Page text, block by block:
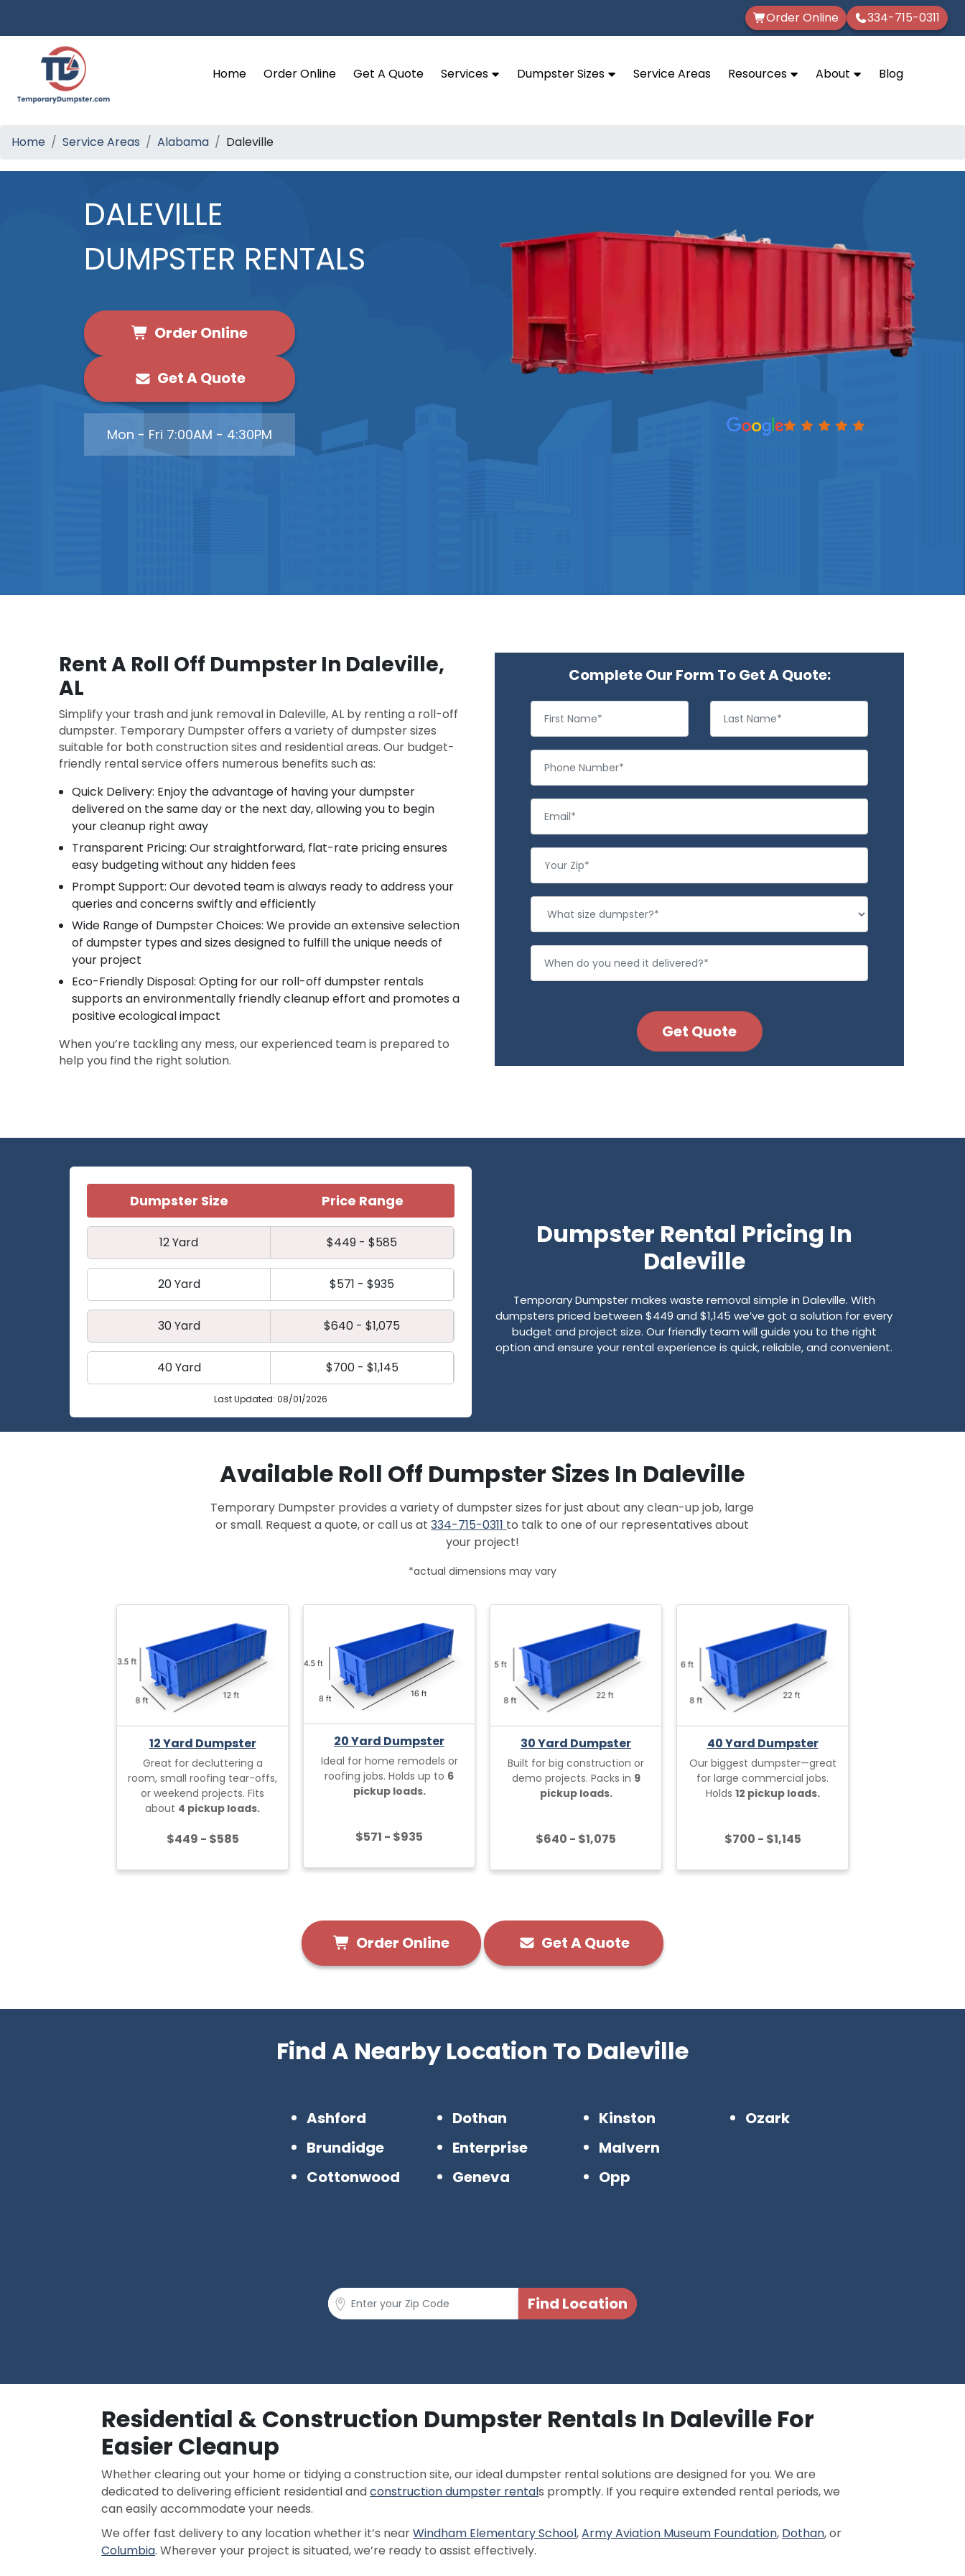
Order Online 334-715-0311
Home Order Online Get A Quote Services Dumpster Sizes Service Areas Resources About Blog
Home Service Areas Alabama Daleville
DALEVILLE
DUMPSTER RENTALS
Order Online
Get A Quote
Mon - Fri 7:00AM - 4:30PM
Rent A Roll Off Dumpster In Daleville,
AL
Simplify your trash and junk removal in Daleville, AL by renting a roll-off
dumpster. Temporary Dumpster offers a variety of dumpster sizes
suitable for both construction sites and residential areas. Our budget-
friendly rental service offers numerous benefits such as:
Quick Delivery: Enjoy the advantage of having your dumpster
delivered on the same day or the next day, allowing you to begin
your cleanup right away
Transparent Pricing: Our straightforward, flat-rate pricing ensures
easy budgeting without any hidden fees
Prompt Support: Our devoted team is always ready to address your
queries and concerns swiftly and efficiently
Wide Range of Dumpster Choices: We provide an extensive selection
of dumpster types and sizes designed to fulfill the unique needs of
your project
Eco-Friendly Disposal: Opting for our roll-off dumpster rentals
supports an environmentally friendly cleanup effort and promotes a
positive ecological impact
When you’re tackling any mess, our experienced team is prepared to
help you find the right solution.
Complete Our Form To Get A Quote:
Dumpster Size Price Range
12 Yard $449 - $585
20 Yard $571 - $935
30 Yard $640 - $1,075
40 Yard $700 - $1,145
Last Updated: 08/01/2026
Dumpster Rental Pricing In
Daleville
Temporary Dumpster makes waste removal simple in Daleville. With
dumpsters priced between $449 and $1,145 we’ve got a solution for every
budget and project size. Our friendly team will guide you to the right
option and ensure your rental experience is quick, reliable, and convenient.
Available Roll Off Dumpster Sizes In Daleville
Temporary Dumpster provides a variety of dumpster sizes for just about any clean-up job, large
or small. Request a quote, or call us at334-715-0311 to talk to one of our representatives about
your project!
*actual dimensions may vary
12 Yard Dumpster
Great for decluttering a
room, small roofing tear-offs,
or weekend projects. Fits
about 4 pickup loads.
$449 - $585
20 Yard Dumpster
Ideal for home remodels or
roofing jobs. Holds up to 6
pickup loads.
$571 - $935
30 Yard Dumpster
Built for big construction or
demo projects. Packs in 9
pickup loads.
$640 - $1,075
40 Yard Dumpster
Our biggest dumpster—great
for large commercial jobs.
Holds 12 pickup loads.
$700 - $1,145
Order Online Get A Quote
Find A Nearby Location To Daleville
Ashford
Brundidge
Cottonwood
Dothan
Enterprise
Geneva
Kinston
Malvern
Opp
Ozark
Residential & Construction Dumpster Rentals In Daleville For
Easier Cleanup
Whether clearing out your home or tidying a construction site, our ideal dumpster rental solutions are designed for you. We are
dedicated to delivering efficient residential andconstruction dumpster rentals promptly. If you require extended rental periods, we
can easily accommodate your needs.
We offer fast delivery to any location whether it’s nearWindham Elementary School,Army Aviation Museum Foundation, Dothan, or
Columbia. Wherever your project is situated, we’re ready to assist effectively.